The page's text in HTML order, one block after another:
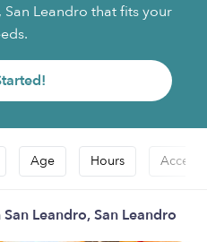
Leandro that fits your
Age Hours
Leandro, San Leandro